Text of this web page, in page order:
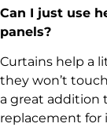
Can I just use
panels?
Curtains help a
they won’t
a great addition
replacement for